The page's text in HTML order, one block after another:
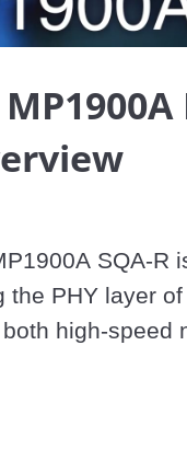
SQA-R
the PHY layer
high-speed
PCIe® 5.0